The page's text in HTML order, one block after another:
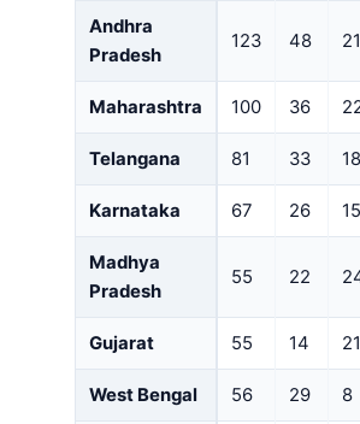
Andhra
Pradesh
123 48 21
Maharashtra 100 36
Telangana 81 33 18
Karnataka 67 26 15
Madhya
Pradesh
55 22
Gujarat 55 14 21
West Bengal 56 29 8